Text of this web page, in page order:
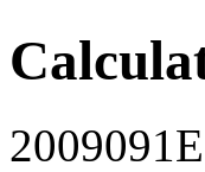
2009091E